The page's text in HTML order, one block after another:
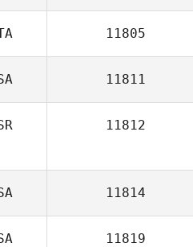
11805
11811
11812
11814
11819